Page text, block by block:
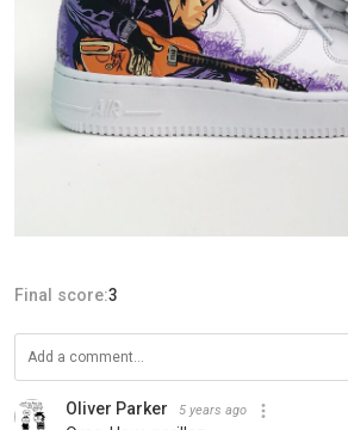
Final score:3
Oliver Parker 5 years ago